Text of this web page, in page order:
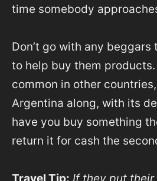
time somebody
Don’t go with any beggars
to help buy them
common in other
Argentina along, with its
have you buy something
return it for cash the